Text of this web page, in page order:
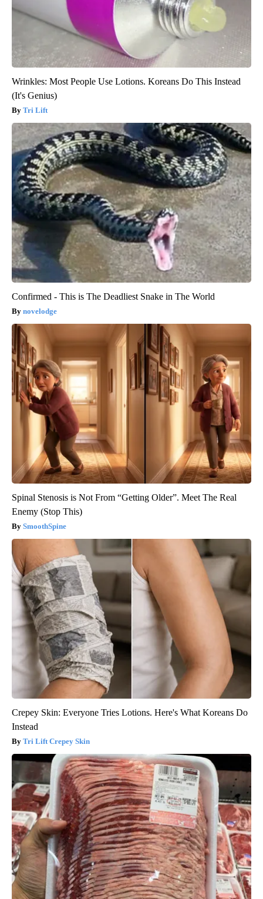
Wrinkles: Most People Use Lotions. Koreans Do This Instead
(It's Genius)
Tri Lift
Confirmed - This is The Deadliest Snake in The World
novelodge
Spinal Stenosis is Not From “Getting Older”. Meet The Real
Enemy (Stop This)
SmoothSpine
Crepey Skin: Everyone Tries Lotions. Here's What Koreans Do
Instead
Tri Lift Crepey Skin